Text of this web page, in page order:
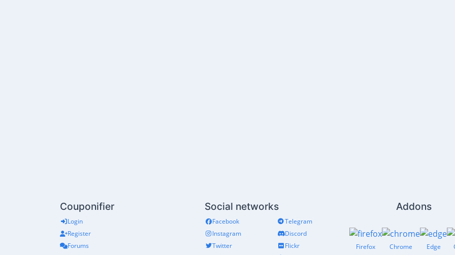
Couponifier
Login
Register
Forums
Social networks
Facebook
Instagram
Twitter
Telegram
Discord
Flickr
Addons
Firefox Chrome Edge